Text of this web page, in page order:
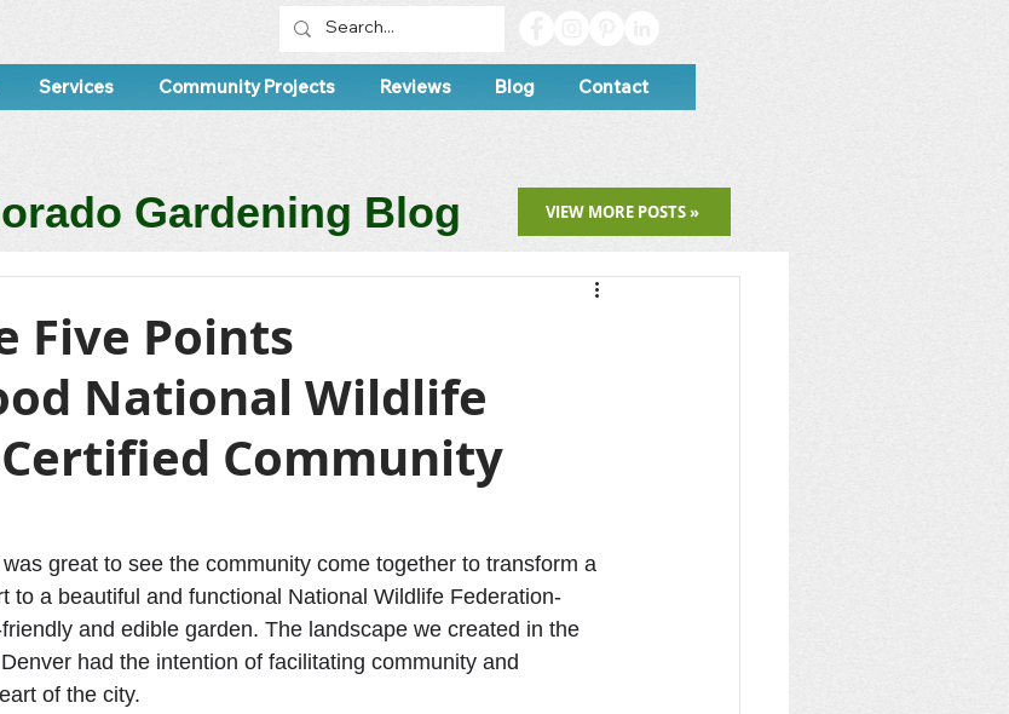
Services Community Projects Reviews Blog Contact
Gardening Blog VIEW MORE POSTS »
Five Points
National Wildlife
Community
was great to see the community come together to transform a
to a beautiful and functional National Wildlife Federation-
and edible garden. The landscape we created in the
had the intention of facilitating community and
of the city.